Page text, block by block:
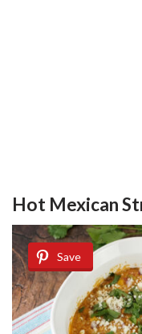
Hot Mexican
Save